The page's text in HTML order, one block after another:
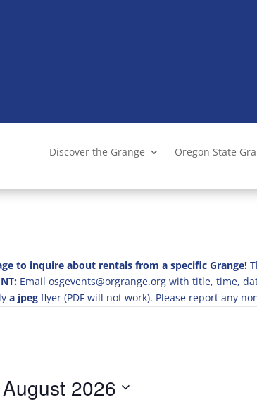
Discover the Grange Oregon State
to inquire about rentals from a specific Grange!
Email osgevents@orgrange.org with title, time,
a jpeg flyer (PDF will not work). Please report any
August 2026